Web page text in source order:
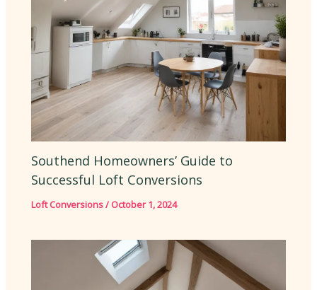
Southend Homeowners’ Guide to
Successful Loft Conversions
Loft Conversions/ October 1, 2024